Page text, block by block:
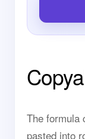
The formula
pasted into